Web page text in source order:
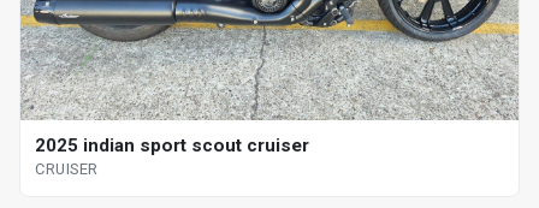
2025 indian sport scout cruiser
CRUISER